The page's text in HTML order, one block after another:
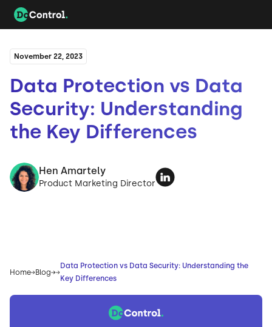
November 22, 2023
Data Protection vs Data
Security: Understanding
the Key Differences
Hen Amartely
Product Marketing Director
Home Blog
Data Protection vs Data Security: Understanding the
Key Differences